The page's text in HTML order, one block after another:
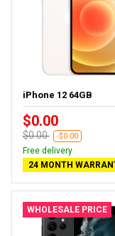
iPhone 12 64GB
$0.00
$0.00 -$0.00
Free delivery
24 MONTH
WHOLESALE PRICE